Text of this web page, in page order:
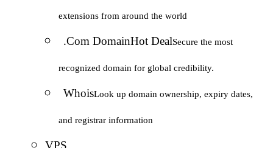
extensions from around the world
.Com DomainHot DealSecure the most
recognized domain for global credibility.
WhoisLook up domain ownership, expiry dates,
and registrar information